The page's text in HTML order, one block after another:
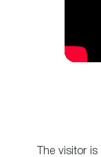
The visitor is